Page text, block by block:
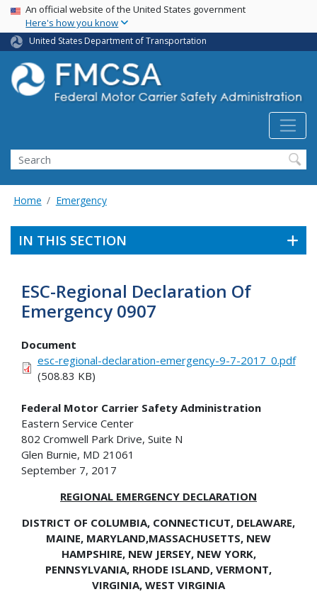
Skip
main
content
USA Banner
An official website of the United States government
Here's how you know
United States Department of Transportation
Search FMCSA
Search
Home Emergency
IN THIS SECTION
ESC-Regional Declaration Of
Emergency 0907
Document
esc-regional-declaration-emergency-9-7-2017_0.pdf
(508.83 KB)
Federal Motor Carrier Safety Administration
Eastern Service Center
802 Cromwell Park Drive, Suite N
Glen Burnie, MD 21061
September 7, 2017
REGIONAL EMERGENCY DECLARATION
DISTRICT OF COLUMBIA, CONNECTICUT, DELAWARE,
MAINE, MARYLAND,MASSACHUSETTS, NEW
HAMPSHIRE, NEW JERSEY, NEW YORK,
PENNSYLVANIA, RHODE ISLAND, VERMONT,
VIRGINIA, WEST VIRGINIA